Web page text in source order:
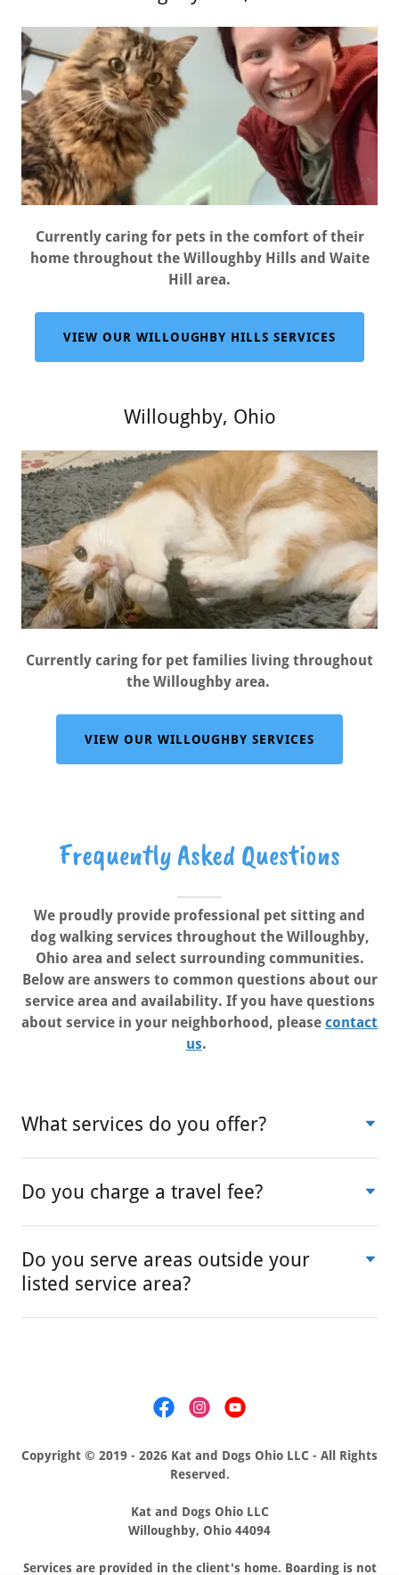
Currently caring for pets in the comfort of their
home throughout the Willoughby Hills and Waite
Hill area.
VIEW OUR WILLOUGHBY HILLS SERVICES
Willoughby, Ohio
Currently caring for pet families living throughout
the Willoughby area.
VIEW OUR WILLOUGHBY SERVICES
Frequently Asked Questions
We proudly provide professional pet sitting and
dog walking services throughout the Willoughby,
Ohio area and select surrounding communities.
Below are answers to common questions about our
service area and availability. If you have questions
about service in your neighborhood, please contact
us.
What services do you offer?
Do you charge a travel fee?
Do you serve areas outside your
listed service area?
Copyright © 2019 - 2026 Kat and Dogs Ohio LLC - All Rights
Reserved.
Kat and Dogs Ohio LLC
Willoughby, Ohio 44094
Services are provided in the client's home. Boarding is not